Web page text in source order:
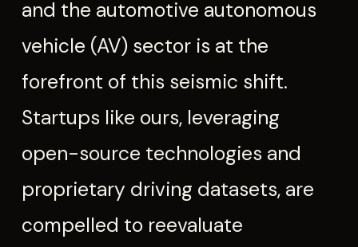
and the automotive autonomous
vehicle (AV) sector is at the
forefront of this seismic shift.
Startups like ours, leveraging
open-source technologies and
proprietary driving datasets, are
compelled to reevaluate